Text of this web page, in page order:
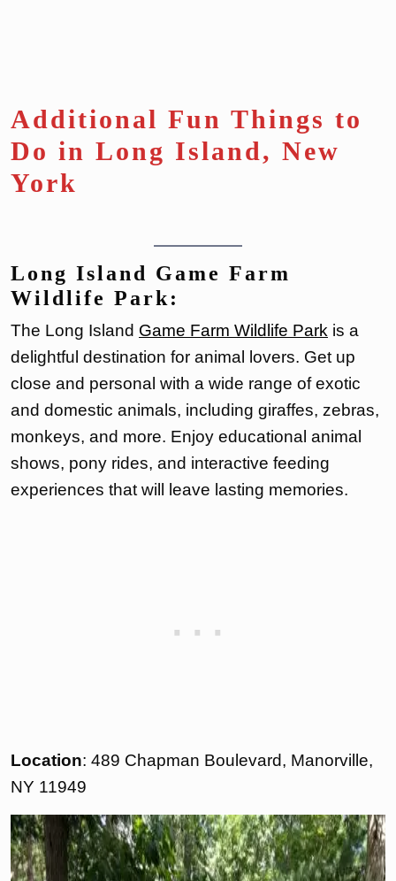
Additional Fun Things to
Do in Long Island, New
York
Long Island Game Farm
Wildlife Park:
The Long Island Game Farm Wildlife Park is a
delightful destination for animal lovers. Get up
close and personal with a wide range of exotic
and domestic animals, including giraffes, zebras,
monkeys, and more. Enjoy educational animal
shows, pony rides, and interactive feeding
experiences that will leave lasting memories.
Location: 489 Chapman Boulevard, Manorville,
NY 11949